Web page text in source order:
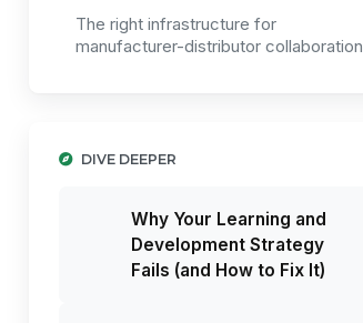
The right infrastructure for
manufacturer-distributor collaboration
DIVE DEEPER
Why Your Learning and
Development Strategy
Fails (and How to Fix It)